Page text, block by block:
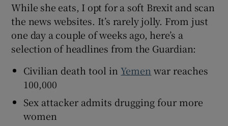
While she eats, I opt for a soft Brexit and scan
the news websites. It’s rarely jolly. From just
one day a couple of weeks ago, here’s a
selection of headlines from the Guardian:
Civilian death tool inYemen war reaches
100,000
Sex attacker admits drugging four more
women